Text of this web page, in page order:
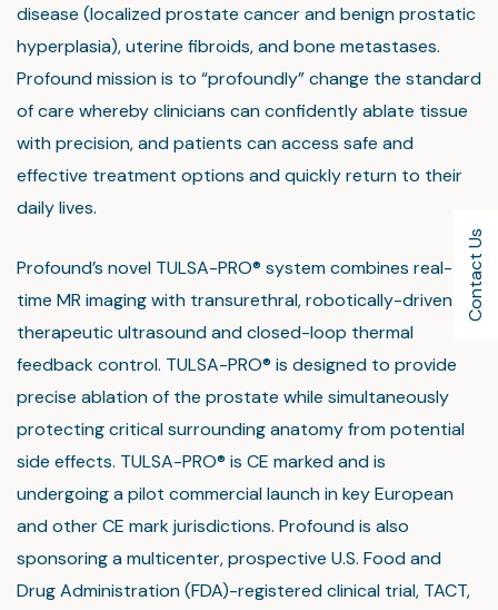
Contact Us
disease (localized prostate cancer and benign prostatic
hyperplasia), uterine fibroids, and bone metastases.
Profound mission is to “profoundly” change the standard
of care whereby clinicians can confidently ablate tissue
with precision, and patients can access safe and
effective treatment options and quickly return to their
daily lives.
Profound’s novel TULSA-PRO® system combines real-
time MR imaging with transurethral, robotically-driven
therapeutic ultrasound and closed-loop thermal
feedback control. TULSA-PRO® is designed to provide
precise ablation of the prostate while simultaneously
protecting critical surrounding anatomy from potential
side effects. TULSA-PRO® is CE marked and is
undergoing a pilot commercial launch in key European
and other CE mark jurisdictions. Profound is also
sponsoring a multicenter, prospective U.S. Food and
Drug Administration (FDA)-registered clinical trial, TACT,